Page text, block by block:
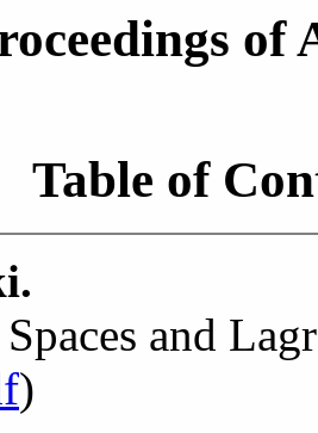
of
Table of
and
)